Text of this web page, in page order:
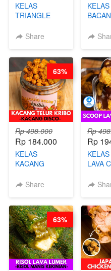
KELAS
TRIANGLE
CAKE BOLU
Share
KELAS
Rp 498.000
Rp 184.000
KELAS
KACANG
KACANG
Share
63%
Rp
Rp
LAVA
63%